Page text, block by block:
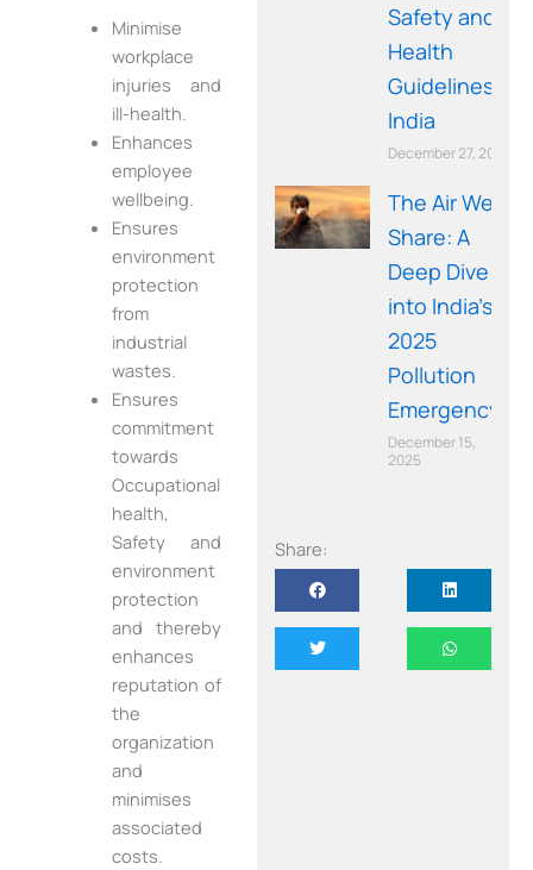
Minimise
workplace
injuries and
ill-health.
Enhances
employee
wellbeing.
Ensures
environment
protection
from
industrial
wastes.
Ensures
commitment
towards
Occupational
health,
Safety and
environment
protection
and thereby
enhances
reputation of
the
organization
and
minimises
associated
costs.
Safety and
Health
Guidelines in
India
December 27, 2025
The Air We
Share: A
Deep Dive
into India’s
2025
Pollution
Emergency
December 15,
2025
Share: